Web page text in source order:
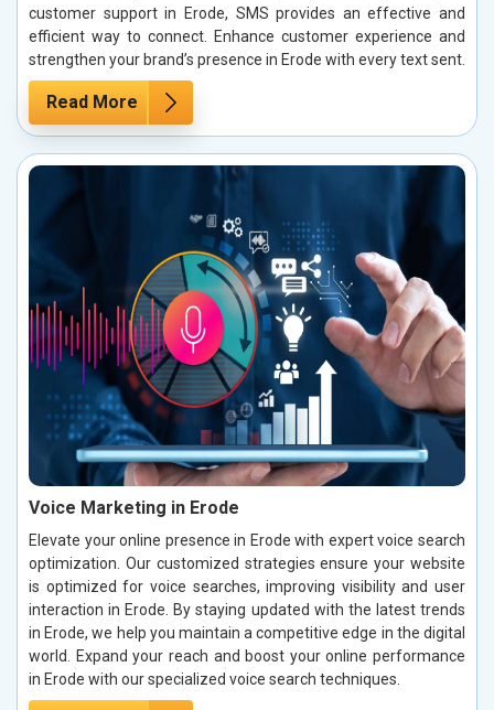
customer support in Erode, SMS provides an effective and
efficient way to connect. Enhance customer experience and
strengthen your brand’s presence in Erode with every text sent.
Read More
Voice Marketing in Erode
Elevate your online presence in Erode with expert voice search
optimization. Our customized strategies ensure your website
is optimized for voice searches, improving visibility and user
interaction in Erode. By staying updated with the latest trends
in Erode, we help you maintain a competitive edge in the digital
world. Expand your reach and boost your online performance
in Erode with our specialized voice search techniques.